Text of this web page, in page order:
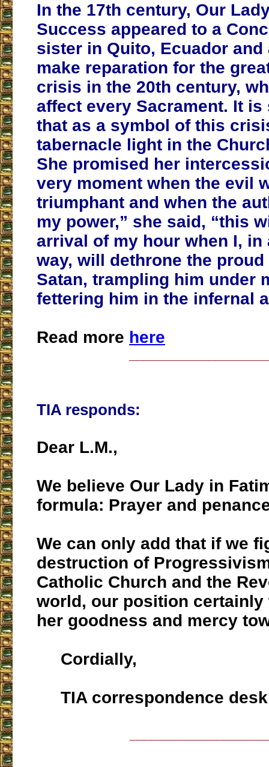
In the 17th century, Our
Success appeared to a
sister in Quito, Ecuador and
make reparation for the
crisis in the 20th century,
affect every Sacrament. It
that as a symbol of this
tabernacle light in the
She promised her
very moment when the evil
triumphant and when the
my power,” she said, “this
arrival of my hour when I, in
way, will dethrone the
Satan, trampling him under
fettering him in the infernal
Read more here
TIA responds:
Dear L.M.,
We believe Our Lady in
formula: Prayer and
We can only add that if we
destruction of
Catholic Church and the
world, our position
her goodness and mercy
Cordially,
TIA correspondence desk